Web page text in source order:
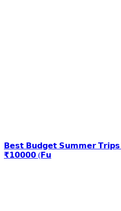
𝗕𝗲𝘀𝘁 𝗕𝘂𝗱𝗴𝗲𝘁 𝗦𝘂𝗺𝗺𝗲𝗿 𝗧𝗿𝗶𝗽𝘀
₹𝟭𝟬𝟬𝟬𝟬 (𝗙𝘂